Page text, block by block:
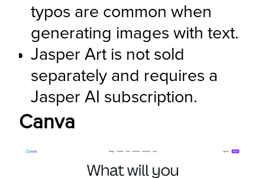
typos are common when
generating images with text.
Jasper Art is not sold
separately and requires a
Jasper AI subscription.
Canva